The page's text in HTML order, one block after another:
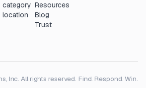
category
location
Resources
Blog
Trust
Inc. All rights reserved. Find. Respond. Win.